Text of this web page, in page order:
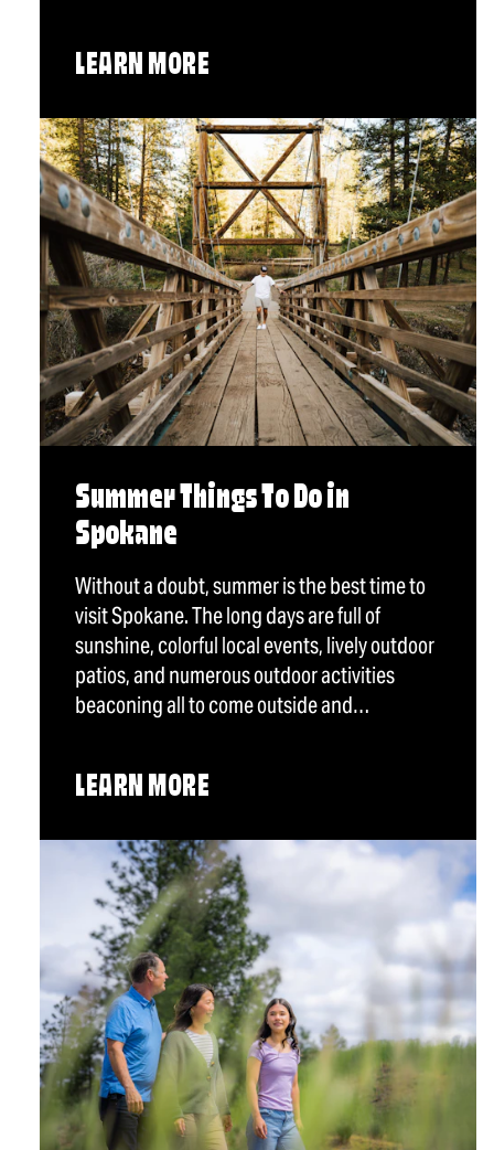
LEARN MORE
Summer Things To Do in
Spokane
Without a doubt, summer is the best time to
visit Spokane. The long days are full of
sunshine, colorful local events, lively outdoor
patios, and numerous outdoor activities
beaconing all to come outside and…
LEARN MORE